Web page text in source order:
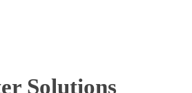
Solutions